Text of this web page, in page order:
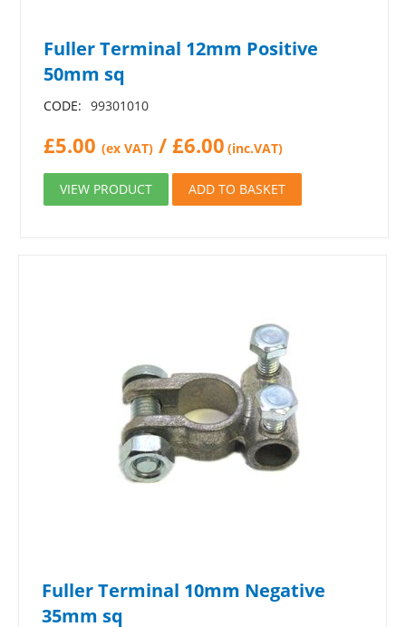
Fuller Terminal 12mm Positive
50mm sq
CODE: 99301010
£5.00 (ex VAT) /£6.00 (inc.VAT)
VIEW PRODUCT ADD TO BASKET
Fuller Terminal 10mm Negative
35mm sq